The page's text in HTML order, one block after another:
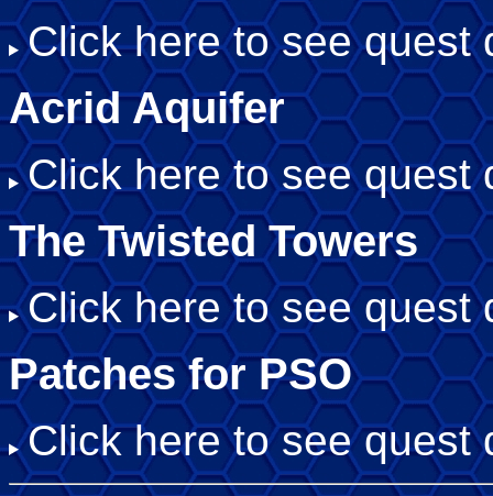
Click here to see quest
Acrid Aquifer
Click here to see quest
The Twisted Towers
Click here to see quest
Patches for PSO
Click here to see quest